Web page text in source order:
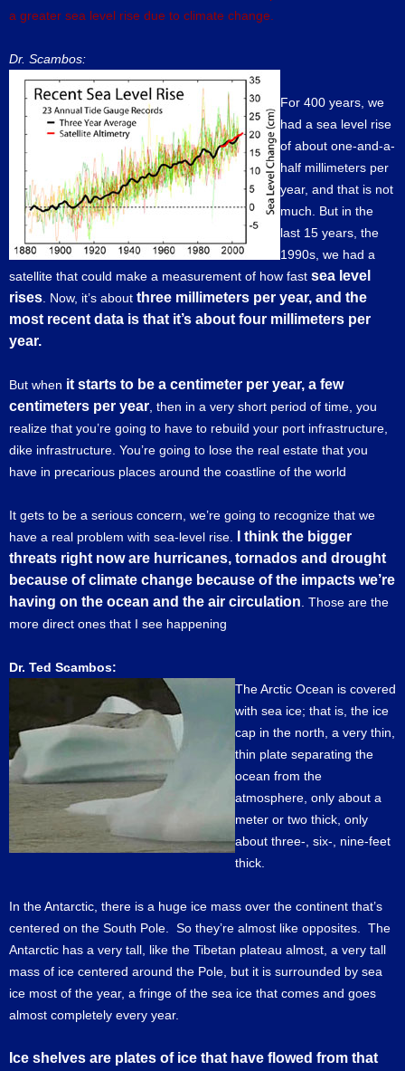
a greater sea level rise due to climate change.
Dr. Scambos:
For 400 years, we
had a sea level rise
of about one-and-a-
half millimeters per
year, and that is not
much. But in the
last 15 years, the
1990s, we had a
satellite that could make a measurement of how fast sea level
rises . Now, it’s about three millimeters per year, and the
most recent data is that it’s about four millimeters per
year.
But when it starts to be a centimeter per year, a few
centimeters per year , then in a very short period of time, you
realize that you’re going to have to rebuild your port infrastructure,
dike infrastructure. You’re going to lose the real estate that you
have in precarious places around the coastline of the world
It gets to be a serious concern, we’re going to recognize that we
have a real problem with sea-level rise.
I think the bigger
threats right now are hurricanes, tornados and drought
because of climate change because of the impacts we’re
having on the ocean and the air circulation . Those are the
more direct ones that I see happening
Dr. Ted Scambos:
The Arctic Ocean is covered
with sea ice; that is, the ice
cap in the north, a very thin,
thin plate separating the
ocean from the
atmosphere, only about a
meter or two thick, only
about three-, six-, nine-feet
thick.
In the Antarctic, there is a huge ice mass over the continent that’s
centered on the South Pole. So they’re almost like opposites. The
Antarctic has a very tall, like the Tibetan plateau almost, a very tall
mass of ice centered around the Pole, but it is surrounded by sea
ice most of the year, a fringe of the sea ice that comes and goes
almost completely every year.
Ice shelves are plates of ice that have flowed from that